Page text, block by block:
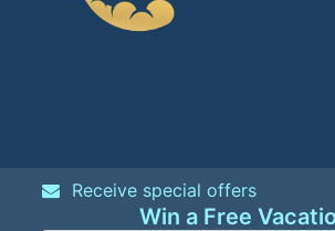
Receive special offers
Win a Free